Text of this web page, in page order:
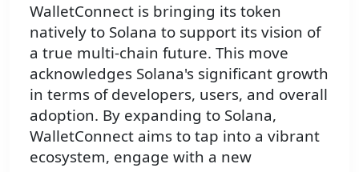
WalletConnect is bringing its token
natively to Solana to support its vision of
a true multi-chain future. This move
acknowledges Solana's significant growth
in terms of developers, users, and overall
adoption. By expanding to Solana,
WalletConnect aims to tap into a vibrant
ecosystem, engage with a new